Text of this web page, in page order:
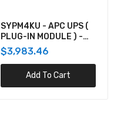
SYPM4KU - APC UPS (
PLUG-IN MODULE ) -
AC 200/208/230/240
V - 2.8 KW - 4000 VA
$3,983.46
Add To Cart